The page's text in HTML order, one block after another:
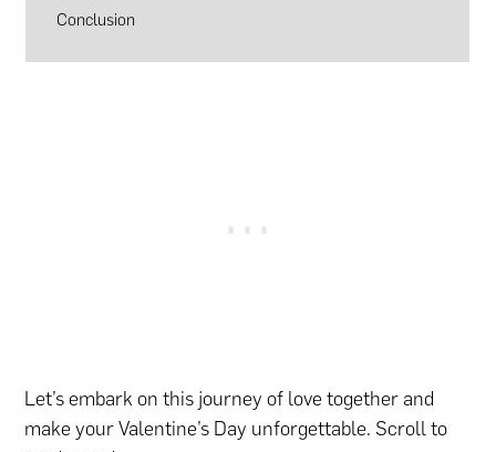
Conclusion
Let’s embark on this journey of love together and
make your Valentine’s Day unforgettable. Scroll to